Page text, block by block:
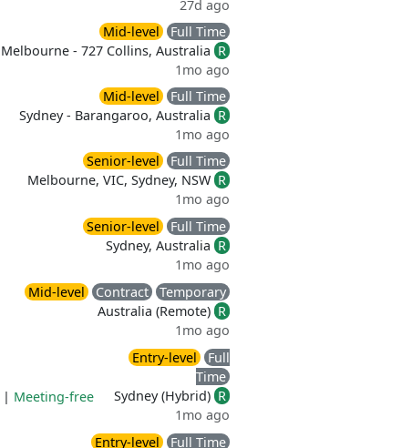
27d ago
Mid-level
Full Time
Melbourne - 727 Collins, Australia R
1mo ago
Mid-level
Full Time
Sydney - Barangaroo, Australia R
1mo ago
Senior-level
Full Time
Melbourne, VIC, Sydney, NSW R
1mo ago
Senior-level
Full Time
Sydney, Australia R
1mo ago
Mid-level Contract
Temporary
Australia (Remote) R
1mo ago
| Meeting-free
Entry-level
Full
Time
Sydney (Hybrid) R
1mo ago
Entry-level Full Time